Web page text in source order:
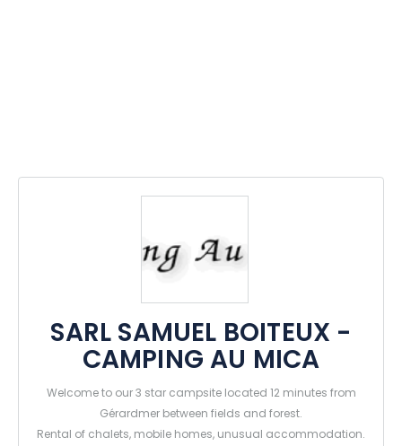
SARL SAMUEL BOITEUX -
CAMPING AU MICA
Welcome to our 3 star campsite located 12 minutes from
Gérardmer between fields and forest.
Rental of chalets, mobile homes, unusual accommodation.